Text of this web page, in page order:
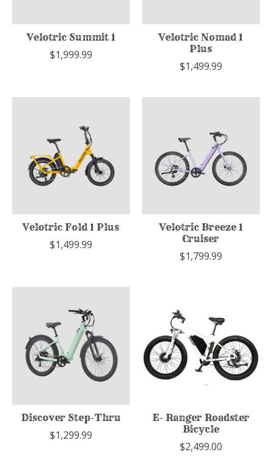
Velotric Summit 1
$1,999.99
Velotric Nomad 1
Plus
$1,499.99
Velotric Fold 1 Plus
$1,499.99
Velotric Breeze 1
Cruiser
$1,799.99
Discover Step-Thru
$1,299.99
E- Ranger Roadster
Bicycle
$2,499.00